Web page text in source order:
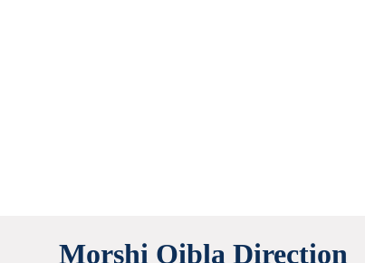
Morshi Qibla Direction